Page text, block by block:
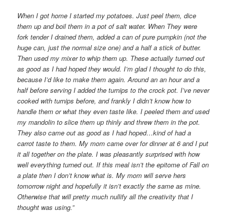
When I got home I started my potatoes. Just peel them, dice
them up and boil them in a pot of salt water. When They were
fork tender I drained them, added a can of pure pumpkin (not the
huge can, just the normal size one) and a half a stick of butter.
Then used my mixer to whip them up. These actually turned out
as good as I had hoped they would. I’m glad I thought to do this,
because I’d like to make them again. Around an an hour and a
half before serving I added the turnips to the crock pot. I’ve never
cooked with turnips before, and frankly I didn’t know how to
handle them or what they even taste like. I peeled them and used
my mandolin to slice them up thinly and threw them in the pot.
They also came out as good as I had hoped…kind of had a
carrot taste to them. My mom came over for dinner at 6 and I put
it all together on the plate. I was pleasantly surprised with how
well everything turned out. If this meal isn’t the epitome of Fall on
a plate then I don’t know what is. My mom will serve hers
tomorrow night and hopefully it isn’t exactly the same as mine.
Otherwise that will pretty much nullify all the creativity that I
thought was using.”